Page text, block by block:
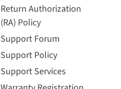
Return Authorization
(RA) Policy
Support Forum
Support Policy
Support Services